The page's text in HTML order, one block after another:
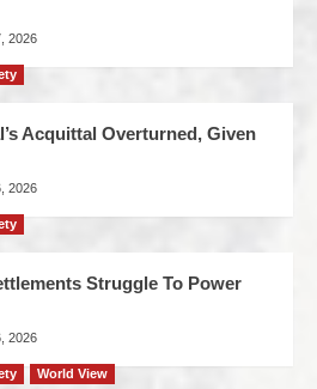
2026
Acquittal Overturned, Given
2026
Struggle To Power
2026
World View